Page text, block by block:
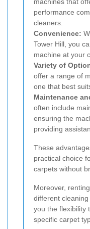
machines that
performance
cleaners.
Convenience:
Tower Hill, you
machine at your
Variety of
offer a range of
one that best
Maintenance
often include
ensuring the
providing
These
practical choice
carpets without
Moreover,
different
you the flexibility
specific carpet